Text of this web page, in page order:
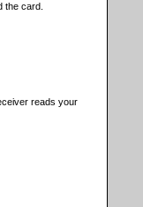
the card.
reads your